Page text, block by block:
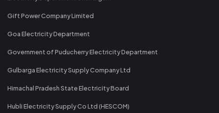
Gift Power Company Limited
Goa Electricity Department
Government of Puducherry Electricity Department
Gulbarga Electricity Supply Company Ltd
Himachal Pradesh State Electricity Board
Hubli Electricity Supply Co Ltd (HESCOM)